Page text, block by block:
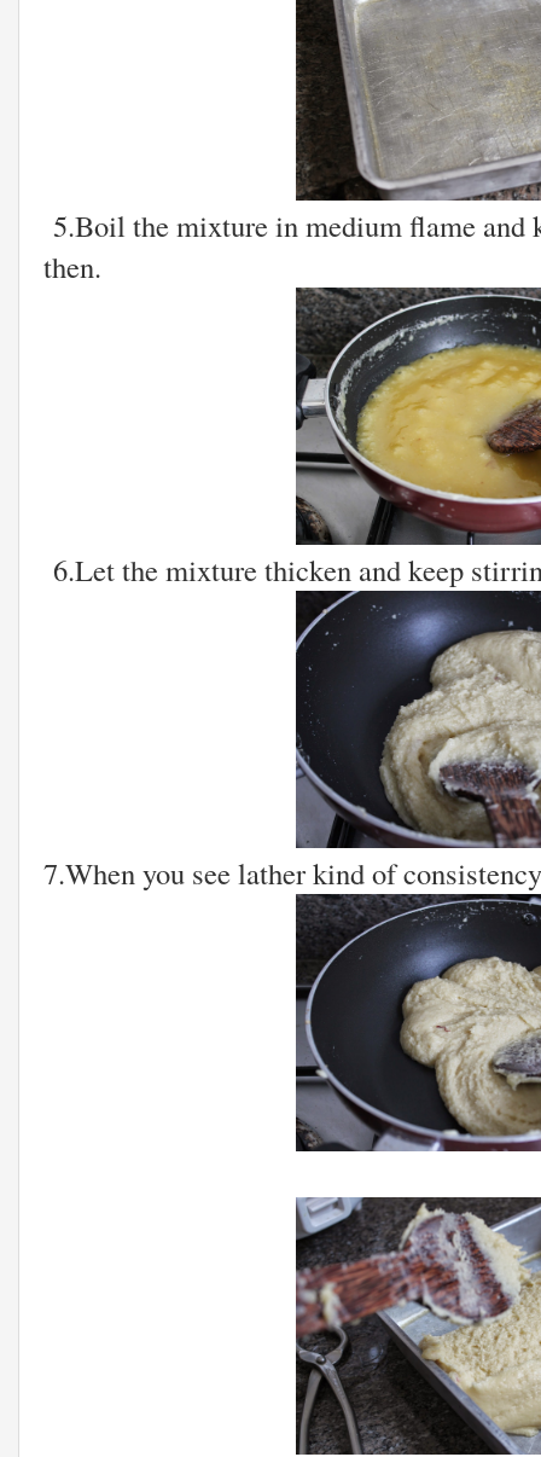
5.Boil the mixture in medium flame and
then.
6.Let the mixture thicken and keep
7.When you see lather kind of